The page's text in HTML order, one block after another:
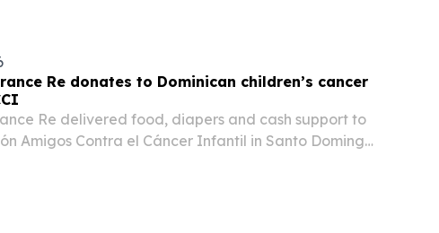
Re donates to Dominican children’s cancer
Re delivered food, diapers and cash support to
Amigos Contra el Cáncer Infantil in Santo Domingo